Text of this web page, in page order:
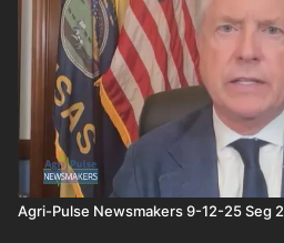
Agri-Pulse Newsmakers 9-12-25 Seg 2